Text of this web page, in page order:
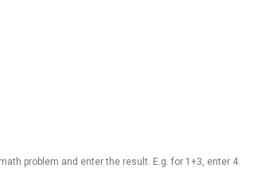
problem and enter the result. E.g. for 1+3, enter 4.